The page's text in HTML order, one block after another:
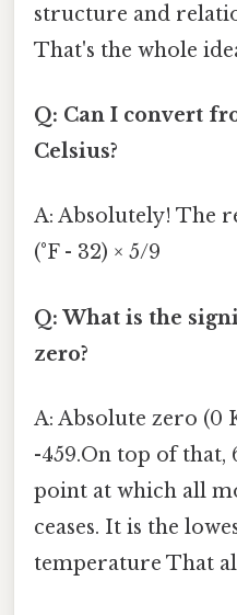
structure and
That's the whole
Q: Can I convert
Celsius?
A: Absolutely! The
(°F - 32) × 5/9
Q: What is the
zero?
A: Absolute zero (0
-459.On top of that,
point at which all
ceases. It is the
temperature That